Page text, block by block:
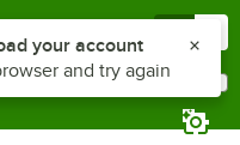
the notifications list
your account
and try again